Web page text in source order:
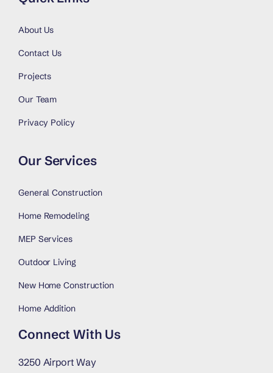
About Us
Contact Us
Projects
Our Team
Privacy Policy
Our Services
General Construction
Home Remodeling
MEP Services
Outdoor Living
New Home Construction
Home Addition
Connect With Us
3250 Airport Way